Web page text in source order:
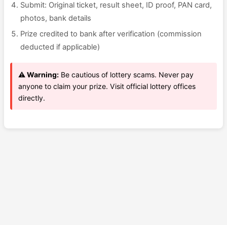
Submit: Original ticket, result sheet, ID proof, PAN card,
photos, bank details
Prize credited to bank after verification (commission
deducted if applicable)
⚠️ Warning: Be cautious of lottery scams. Never pay
anyone to claim your prize. Visit official lottery offices
directly.